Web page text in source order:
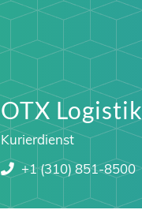
OTX Logistik
Kurierdienst
+1 (310) 851-8500